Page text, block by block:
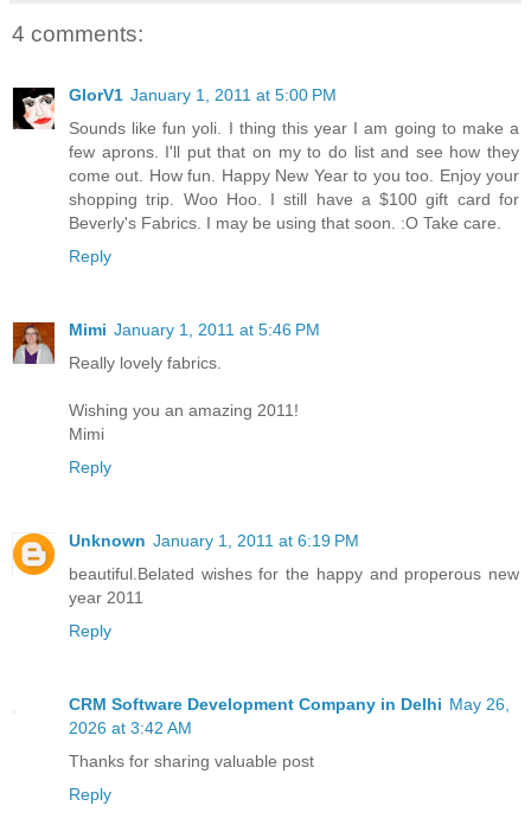
4 comments:
GlorV1 January 1, 2011 at 5:00 PM
Sounds like fun yoli. I thing this year I am going to make a
few aprons. I'll put that on my to do list and see how they
come out. How fun. Happy New Year to you too. Enjoy your
shopping trip. Woo Hoo. I still have a $100 gift card for
Beverly's Fabrics. I may be using that soon. :O Take care.
Reply
Mimi January 1, 2011 at 5:46 PM
Really lovely fabrics.
Wishing you an amazing 2011!
Mimi
Reply
Unknown January 1, 2011 at 6:19 PM
beautiful.Belated wishes for the happy and properous new
year 2011
Reply
CRM Software Development Company in Delhi May 26,
2026 at 3:42 AM
Thanks for sharing valuable post
Reply